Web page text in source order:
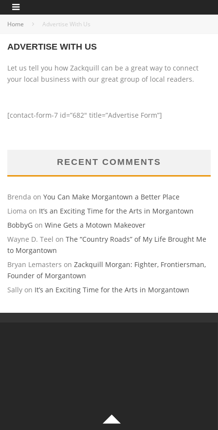
Home Advertise With Us
ADVERTISE WITH US
Let us tell you how Zackquill can be a great way to connect
your local business with our great group of local readers.
[contact-form-7 id=”682″ title=”Advertise Form”]
RECENT COMMENTS
Brenda on You Can Make Morgantown a Better Place
Lioma on It’s an Exciting Time for the Arts in Morgantown
BobbyG on Wine Gets a Motown Makeover
Wayne D. Teel on The “Country Roads” of My Life Brought Me
to Morgantown
Bryan Lemasters on Zackquill Morgan: Fighter, Frontiersman,
Founder of Morgantown
Sally on It’s an Exciting Time for the Arts in Morgantown